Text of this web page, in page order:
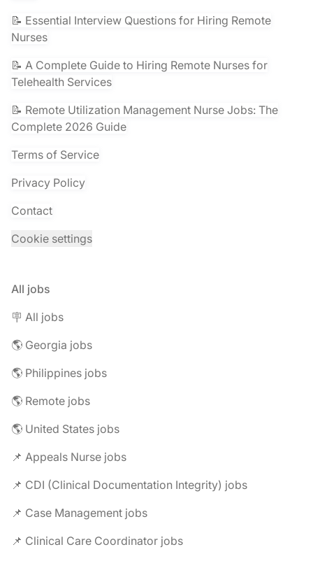
📝 Essential Interview Questions for Hiring Remote
Nurses
📝 A Complete Guide to Hiring Remote Nurses for
Telehealth Services
📝 Remote Utilization Management Nurse Jobs: The
Complete 2026 Guide
Terms of Service
Privacy Policy
Contact
Cookie settings
All jobs
🪧 All jobs
🌎 Georgia jobs
🌎 Philippines jobs
🌎 Remote jobs
🌎 United States jobs
📌 Appeals Nurse jobs
📌 CDI (Clinical Documentation Integrity) jobs
📌 Case Management jobs
📌 Clinical Care Coordinator jobs